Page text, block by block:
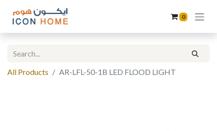
0
All Products AR-LFL-50-1B LED FLOOD LIGHT